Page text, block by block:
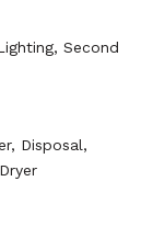
Second
Disposal,